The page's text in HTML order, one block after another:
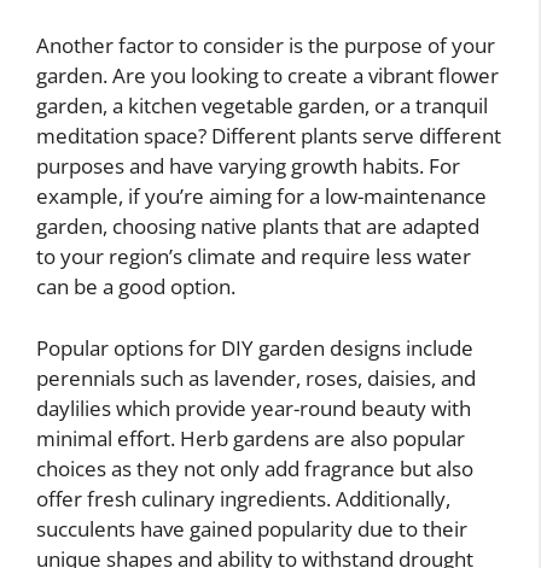
Another factor to consider is the purpose of your
garden. Are you looking to create a vibrant flower
garden, a kitchen vegetable garden, or a tranquil
meditation space? Different plants serve different
purposes and have varying growth habits. For
example, if you’re aiming for a low-maintenance
garden, choosing native plants that are adapted
to your region’s climate and require less water
can be a good option.
Popular options for DIY garden designs include
perennials such as lavender, roses, daisies, and
daylilies which provide year-round beauty with
minimal effort. Herb gardens are also popular
choices as they not only add fragrance but also
offer fresh culinary ingredients. Additionally,
succulents have gained popularity due to their
unique shapes and ability to withstand drought